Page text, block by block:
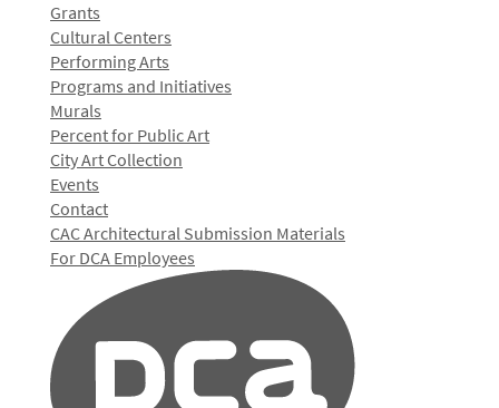
Grants
Cultural Centers
Performing Arts
Programs and Initiatives
Murals
Percent for Public Art
City Art Collection
Events
Contact
CAC Architectural Submission Materials
For DCA Employees